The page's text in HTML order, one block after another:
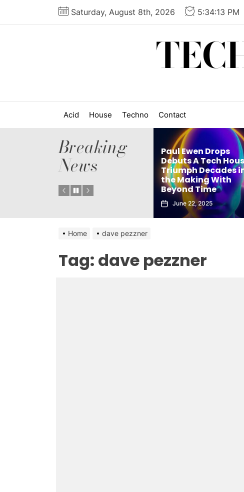
Saturday, August 8th, 2026 5:34:14 PM
Acid House Techno Contact
Breaking
News
Matthew Holden’s
Debut Techno Single
Club Weapon
Paul Ewen Drops
Debuts A Tech
Triumph Decades
the Making With
Beyond Time
June 22, 2025
Home dave pezzner
Tag: dave pezzner